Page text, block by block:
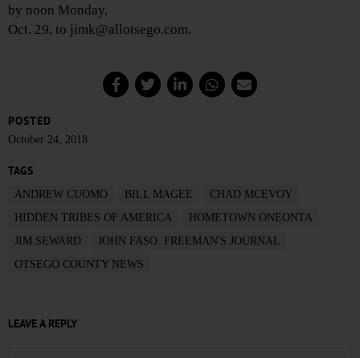
by noon Monday,
Oct. 29, to jimk@allotsego.com.
POSTED
October 24, 2018
TAGS
ANDREW CUOMO BILL MAGEE
CHAD MCEVOY
HIDDEN TRIBES OF AMERICA
HOMETOWN ONEONTA
JIM SEWARD
JOHN FASO. FREEMAN'S JOURNAL
OTSEGO COUNTY NEWS
LEAVE A REPLY